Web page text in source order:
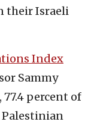
their Israeli
Index
Sammy
percent of
Palestinian